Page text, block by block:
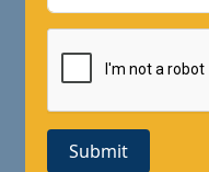
Submit